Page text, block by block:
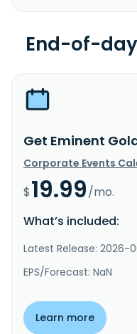
End-of-
Get Eminent
Corporate Events
$19.99/mo.
What’s included:
Latest Release: 2026-
EPS/Forecast: NaN
Learn more